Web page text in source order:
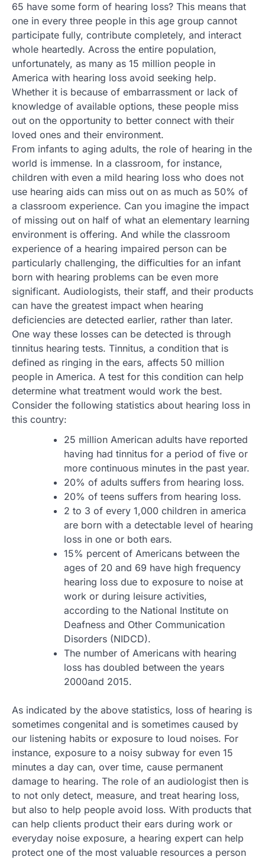
65 have some form of hearing loss? This means that
one in every three people in this age group cannot
participate fully, contribute completely, and interact
whole heartedly. Across the entire population,
unfortunately, as many as 15 million people in
America with hearing loss avoid seeking help.
Whether it is because of embarrassment or lack of
knowledge of available options, these people miss
out on the opportunity to better connect with their
loved ones and their environment.
From infants to aging adults, the role of hearing in the
world is immense. In a classroom, for instance,
children with even a mild hearing loss who does not
use hearing aids can miss out on as much as 50% of
a classroom experience. Can you imagine the impact
of missing out on half of what an elementary learning
environment is offering. And while the classroom
experience of a hearing impaired person can be
particularly challenging, the difficulties for an infant
born with hearing problems can be even more
significant. Audiologists, their staff, and their products
can have the greatest impact when hearing
deficiencies are detected earlier, rather than later.
One way these losses can be detected is through
tinnitus hearing tests. Tinnitus, a condition that is
defined as ringing in the ears, affects 50 million
people in America. A test for this condition can help
determine what treatment would work the best.
Consider the following statistics about hearing loss in
this country:
25 million American adults have reported
having had tinnitus for a period of five or
more continuous minutes in the past year.
20% of adults suffers from hearing loss.
20% of teens suffers from hearing loss.
2 to 3 of every 1,000 children in america
are born with a detectable level of hearing
loss in one or both ears.
15% percent of Americans between the
ages of 20 and 69 have high frequency
hearing loss due to exposure to noise at
work or during leisure activities,
according to the National Institute on
Deafness and Other Communication
Disorders (NIDCD).
The number of Americans with hearing
loss has doubled between the years
2000and 2015.
As indicated by the above statistics, loss of hearing is
sometimes congenital and is sometimes caused by
our listening habits or exposure to loud noises. For
instance, exposure to a noisy subway for even 15
minutes a day can, over time, cause permanent
damage to hearing. The role of an audiologist then is
to not only detect, measure, and treat hearing loss,
but also to help people avoid loss. With products that
can help clients product their ears during work or
everyday noise exposure, a hearing expert can help
protect one of the most valuable resources a person